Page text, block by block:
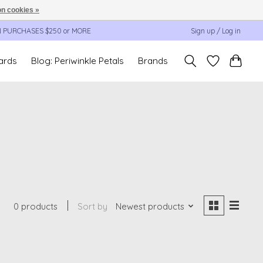
PURCHASES $250 or MORE Sign up / Log in
Blog: Periwinkle Petals Brands
0 products Sort by Newest products
cookies »